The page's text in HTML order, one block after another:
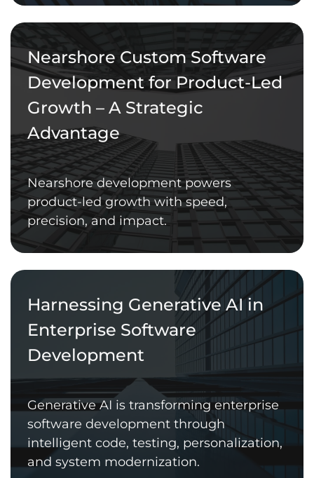
Nearshore Custom Software
Development for Product-Led
Growth – A Strategic
Advantage
Nearshore development powers
product-led growth with speed,
precision, and impact.
Harnessing Generative AI in
Enterprise Software
Development
Generative AI is transforming enterprise
software development through
intelligent code, testing, personalization,
and system modernization.